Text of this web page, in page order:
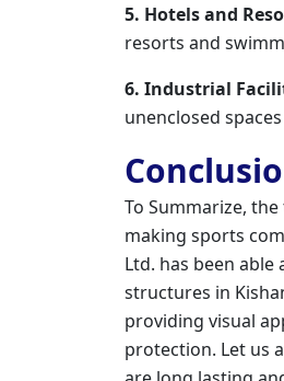
5. Hotels and
resorts and
6. Industrial
unenclosed
To Summarize,
making sports
Ltd. has been
structures in
providing visual
protection. Let us